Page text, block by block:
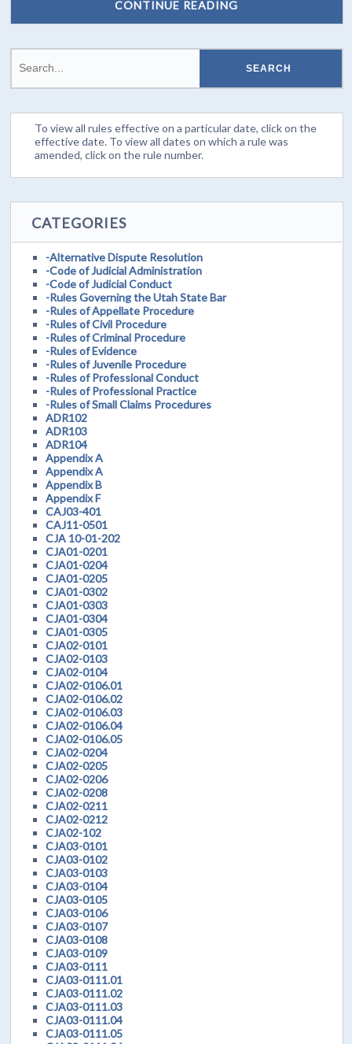
CONTINUE READING
To view all rules effective on a particular date, click on the
effective date. To view all dates on which a rule was
amended, click on the rule number.
CATEGORIES
-Alternative Dispute Resolution
-Code of Judicial Administration
-Code of Judicial Conduct
-Rules Governing the Utah State Bar
-Rules of Appellate Procedure
-Rules of Civil Procedure
-Rules of Criminal Procedure
-Rules of Evidence
-Rules of Juvenile Procedure
-Rules of Professional Conduct
-Rules of Professional Practice
-Rules of Small Claims Procedures
ADR102
ADR103
ADR104
Appendix A
Appendix A
Appendix B
Appendix F
CAJ03-401
CAJ11-0501
CJA 10-01-202
CJA01-0201
CJA01-0204
CJA01-0205
CJA01-0302
CJA01-0303
CJA01-0304
CJA01-0305
CJA02-0101
CJA02-0103
CJA02-0104
CJA02-0106.01
CJA02-0106.02
CJA02-0106.03
CJA02-0106.04
CJA02-0106.05
CJA02-0204
CJA02-0205
CJA02-0206
CJA02-0208
CJA02-0211
CJA02-0212
CJA02-102
CJA03-0101
CJA03-0102
CJA03-0103
CJA03-0104
CJA03-0105
CJA03-0106
CJA03-0107
CJA03-0108
CJA03-0109
CJA03-0111
CJA03-0111.01
CJA03-0111.02
CJA03-0111.03
CJA03-0111.04
CJA03-0111.05